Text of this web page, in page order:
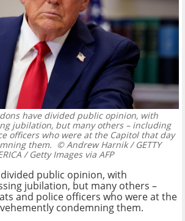
have divided public opinion, with
jubilation, but many others – including
officers who were at the Capitol that day
them. © Andrew Harnik / GETTY
/ Getty Images via AFP
public opinion, with
jubilation, but many others –
and police officers who were at the
condemning them.